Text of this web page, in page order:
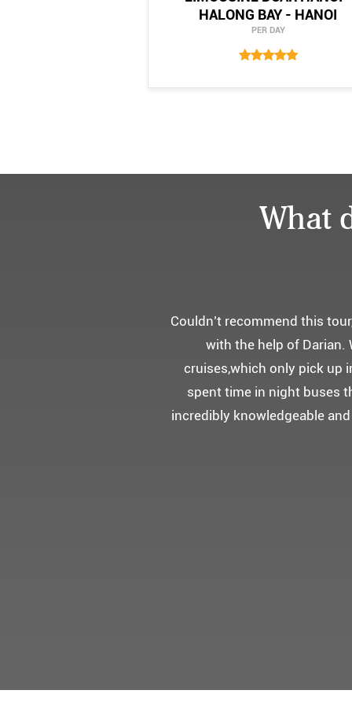
HALONG BAY - HANOI
PER DAY
What
어머니
부모님을 모시고
5성급 신식
멀미가 있으
멋진 자연경관과
감동을 받으셨답